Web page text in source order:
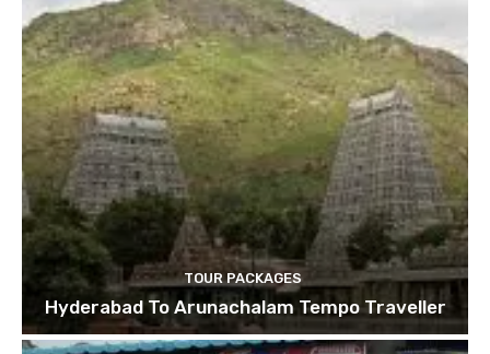
TOUR PACKAGES
Hyderabad To Arunachalam Tempo Traveller